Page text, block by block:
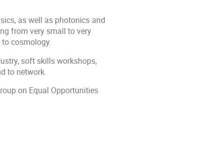
as well as photonics and
from very small to very
cosmology.
soft skills workshops,
to network.
on Equal Opportunities